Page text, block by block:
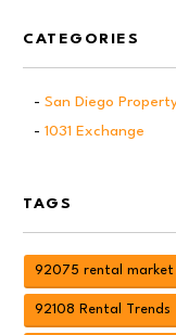
CATEGORIES
San Diego
1031 Exchange
TAGS
92075 rental
92108 Rental Trends